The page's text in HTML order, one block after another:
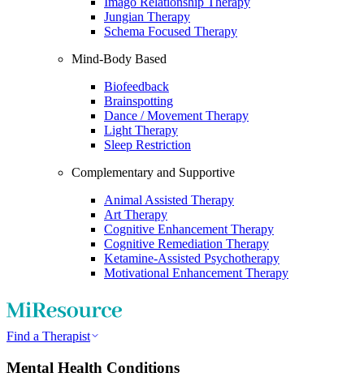
Jungian Therapy
Schema Focused Therapy
Mind-Body Based
Biofeedback
Brainspotting
Dance / Movement Therapy
Light Therapy
Sleep Restriction
Complementary and Supportive
Animal Assisted Therapy
Art Therapy
Cognitive Enhancement Therapy
Cognitive Remediation Therapy
Ketamine-Assisted Psychotherapy
Motivational Enhancement Therapy
Find a Therapist
Mental Health Conditions